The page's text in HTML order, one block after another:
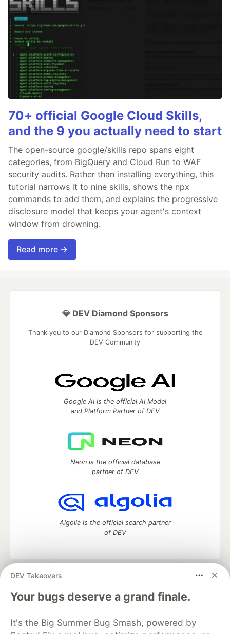
70+ official Google Cloud Skills,
and the 9 you actually need to start
The open-source google/skills repo spans eight
categories, from BigQuery and Cloud Run to WAF
security audits. Rather than installing everything, this
tutorial narrows it to nine skills, shows the npx
commands to add them, and explains the progressive
disclosure model that keeps your agent's context
window from drowning.
Read more →
DEV Takeovers
Your bugs deserve a grand finale.
It's the Big Summer Bug Smash, powered by
💎 DEV Diamond Sponsors
Thank you to our Diamond Sponsors for supporting the
DEV Community
Google AI is the official AI Model
and Platform Partner of DEV
Neon is the official database
partner of DEV
Algolia is the official search partner
of DEV
DEV Community
— A space to discuss and keep up software
development and manage your software career
Home
DEV Challenges DEV++
Videos
Organization Accounts
DEV Showcase About
Contact